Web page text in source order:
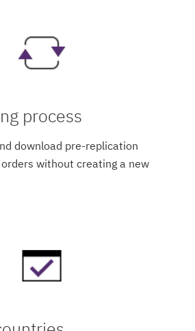
process
download pre-replication
without creating a new